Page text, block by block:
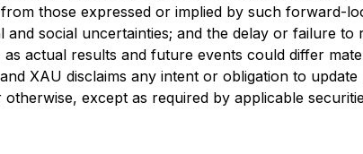
those expressed or implied by such forward-
social uncertainties; and the delay or failure
actual results and future events could differ
XAU disclaims any intent or obligation to
except as required by applicable